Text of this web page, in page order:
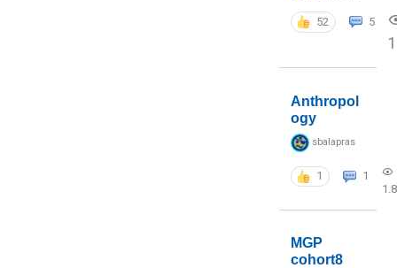
52 5
Anthropol
ogy
sbalapras
1
1
MGP
cohort8